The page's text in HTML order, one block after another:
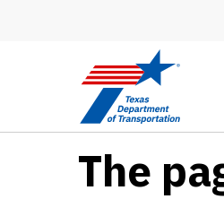
The